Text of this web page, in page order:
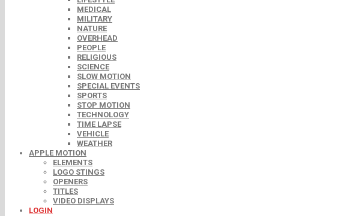
MEDICAL
MILITARY
NATURE
OVERHEAD
PEOPLE
RELIGIOUS
SCIENCE
SLOW MOTION
SPECIAL EVENTS
SPORTS
STOP MOTION
TECHNOLOGY
TIME LAPSE
VEHICLE
WEATHER
APPLE MOTION
ELEMENTS
LOGO STINGS
OPENERS
TITLES
VIDEO DISPLAYS
LOGIN